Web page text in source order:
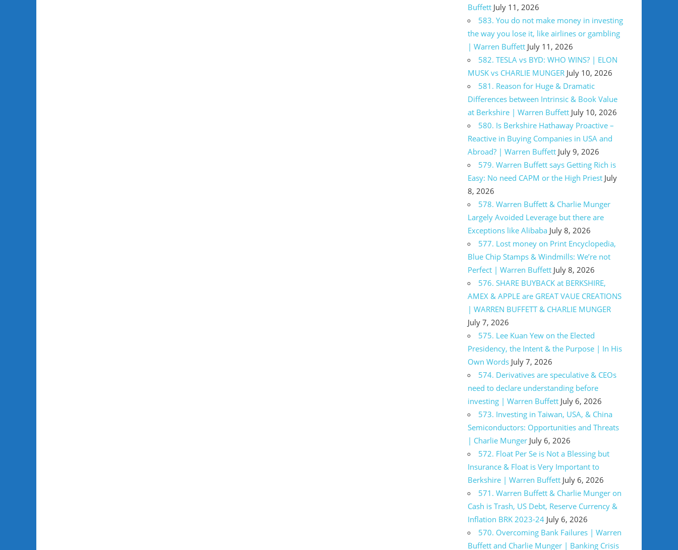
Buffett July 11, 2026
583. You do not make money in investing
the way you lose it, like airlines or gambling
| Warren Buffett July 11, 2026
582. TESLA vs BYD: WHO WINS? | ELON
MUSK vs CHARLIE MUNGER July 10, 2026
581. Reason for Huge & Dramatic
Differences between Intrinsic & Book Value
at Berkshire | Warren Buffett July 10, 2026
580. Is Berkshire Hathaway Proactive –
Reactive in Buying Companies in USA and
Abroad? | Warren Buffett July 9, 2026
579. Warren Buffett says Getting Rich is
Easy: No need CAPM or the High Priest July
8, 2026
578. Warren Buffett & Charlie Munger
Largely Avoided Leverage but there are
Exceptions like Alibaba July 8, 2026
577. Lost money on Print Encyclopedia,
Blue Chip Stamps & Windmills: We’re not
Perfect | Warren Buffett July 8, 2026
576. SHARE BUYBACK at BERKSHIRE,
AMEX & APPLE are GREAT VAUE CREATIONS
| WARREN BUFFETT & CHARLIE MUNGER
July 7, 2026
575. Lee Kuan Yew on the Elected
Presidency, the Intent & the Purpose | In His
Own Words July 7, 2026
574. Derivatives are speculative & CEOs
need to declare understanding before
investing | Warren Buffett July 6, 2026
573. Investing in Taiwan, USA, & China
Semiconductors: Opportunities and Threats
| Charlie Munger July 6, 2026
572. Float Per Se is Not a Blessing but
Insurance & Float is Very Important to
Berkshire | Warren Buffett July 6, 2026
571. Warren Buffett & Charlie Munger on
Cash is Trash, US Debt, Reserve Currency &
Inflation BRK 2023-24 July 6, 2026
570. Overcoming Bank Failures | Warren
Buffett and Charlie Munger | Banking Crisis